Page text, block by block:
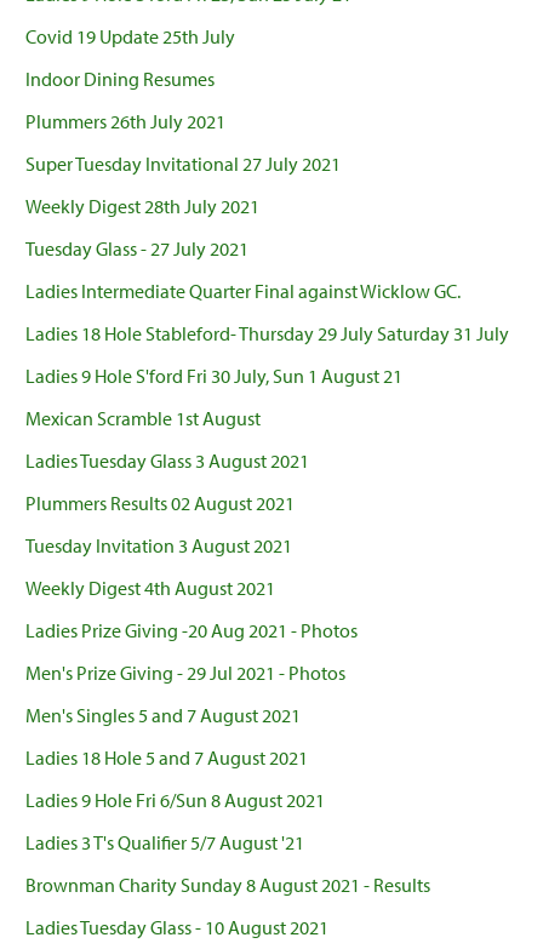
Covid 19 Update 25th July
Indoor Dining Resumes
Plummers 26th July 2021
Super Tuesday Invitational 27 July 2021
Weekly Digest 28th July 2021
Tuesday Glass - 27 July 2021
Ladies Intermediate Quarter Final against Wicklow GC.
Ladies 18 Hole Stableford- Thursday 29 July Saturday 31 July
Ladies 9 Hole S'ford Fri 30 July, Sun 1 August 21
Mexican Scramble 1st August
Ladies Tuesday Glass 3 August 2021
Plummers Results 02 August 2021
Tuesday Invitation 3 August 2021
Weekly Digest 4th August 2021
Ladies Prize Giving -20 Aug 2021 - Photos
Men's Prize Giving - 29 Jul 2021 - Photos
Men's Singles 5 and 7 August 2021
Ladies 18 Hole 5 and 7 August 2021
Ladies 9 Hole Fri 6/Sun 8 August 2021
Ladies 3 T's Qualifier 5/7 August '21
Brownman Charity Sunday 8 August 2021 - Results
Ladies Tuesday Glass - 10 August 2021